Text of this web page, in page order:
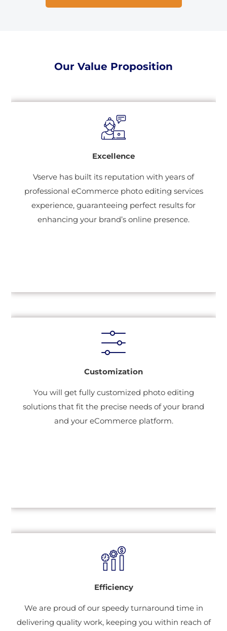
Our Value Proposition
Excellence
Vserve has built its reputation with years of
professional eCommerce photo editing services
experience, guaranteeing perfect results for
enhancing your brand’s online presence.
Customization
You will get fully customized photo editing
solutions that fit the precise needs of your brand
and your eCommerce platform.
Efficiency
We are proud of our speedy turnaround time in
delivering quality work, keeping you within reach of